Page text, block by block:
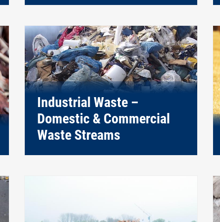
Industrial Waste –
Domestic & Commercial
Waste Streams